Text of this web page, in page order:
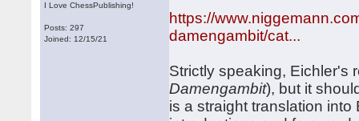
I Love ChessPublishing!
Posts: 297
Joined: 12/15/21
https://
damengambit/cat...
Strictly speaking, Eichler's
Damengambit), but it
is a straight translation